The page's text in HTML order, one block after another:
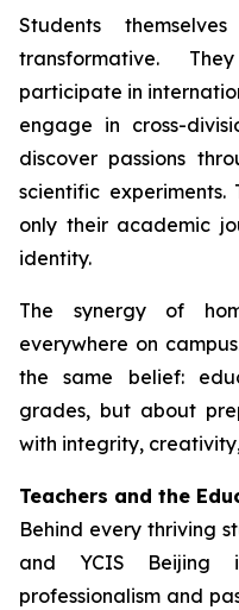
Students
transformative.
participate in
engage in cross-
discover passions
scientific experiments.
only their academic
identity.
The synergy of
everywhere on
the same belief:
grades, but about
with integrity,
Teachers and the
Behind every thriving
and YCIS
professionalism and